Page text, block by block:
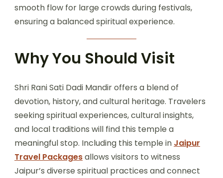
smooth flow for large crowds during festivals,
ensuring a balanced spiritual experience.
Why You Should Visit
Shri Rani Sati Dadi Mandir offers a blend of
devotion, history, and cultural heritage. Travelers
seeking spiritual experiences, cultural insights,
and local traditions will find this temple a
meaningful stop. Including this temple in Jaipur
Travel Packagesallows visitors to witness
Jaipur’s diverse spiritual practices and connect